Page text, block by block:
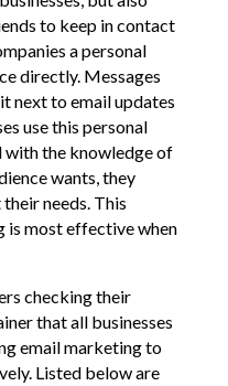
to keep in contact
a personal
directly. Messages
next to email updates
use this personal
with the knowledge of
wants, they
needs. This
is most effective when
checking their
that all businesses
email marketing to
Listed below are